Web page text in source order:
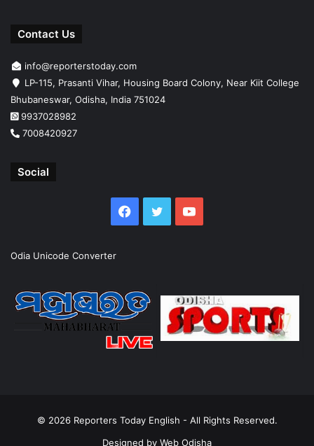
Contact Us
info@reporterstoday.com
LP-115, Prasanti Vihar, Housing Board Colony, Near Kiit College
Bhubaneswar, Odisha, India 751024
9937028982
7008420927
Social
Facebook
TwitterYouTube
Odia Unicode Converter
© 2026 Reporters Today English - All Rights Reserved.
Designed by Web Odisha